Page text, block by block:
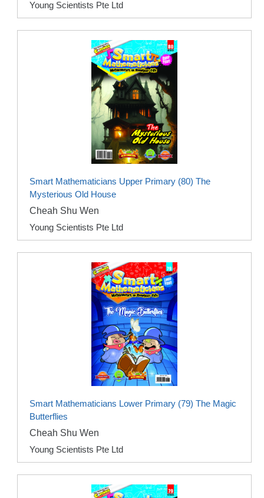
Young Scientists Pte Ltd
Smart Mathematicians Upper Primary (80) The
Mysterious Old House
Cheah Shu Wen
Young Scientists Pte Ltd
Smart Mathematicians Lower Primary (79) The Magic
Butterflies
Cheah Shu Wen
Young Scientists Pte Ltd